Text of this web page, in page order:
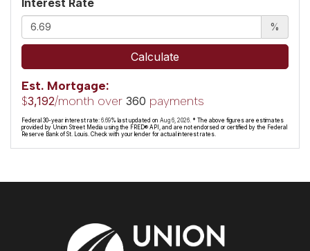
%
Calculate
Est. Mortgage:
$3,192/month over 360 payments
Federal 30-year interest rate: 6.69% last updated on Aug 6, 2026. * The above figures are estimates
provided by Union Street Media using the FRED® API, and are not endorsed or certified by the Federal
Reserve Bank of St. Louis. Check with your lender for actual interest rates.